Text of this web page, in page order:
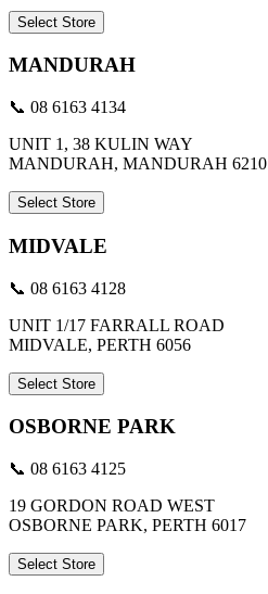
Select Store
MANDURAH
📞 08 6163 4134
UNIT 1, 38 KULIN WAY
MANDURAH, MANDURAH 6210
Select Store
MIDVALE
📞 08 6163 4128
UNIT 1/17 FARRALL ROAD
MIDVALE, PERTH 6056
Select Store
OSBORNE PARK
📞 08 6163 4125
19 GORDON ROAD WEST
OSBORNE PARK, PERTH 6017
Select Store